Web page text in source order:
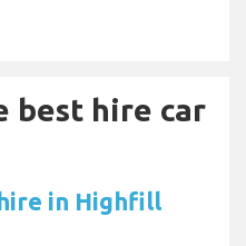
best hire car
in Highfill